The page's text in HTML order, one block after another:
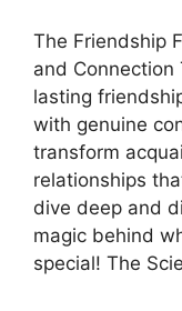
The Friendship
and
lasting
with genuine
transform
relationships
dive deep and
magic behind
special! The